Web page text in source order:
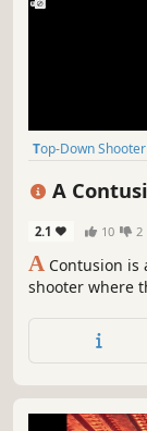
Top-Down Shooter
A
2.1 10 2
A Contusion
shooter where
grenades and
will become